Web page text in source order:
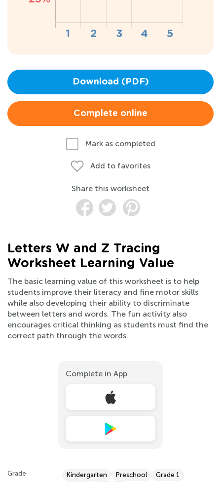
Download (PDF)
Complete online
Mark as completed
Add to favorites
Share this worksheet
Letters W and Z Tracing
Worksheet Learning Value
The basic learning value of this worksheet is to help
students improve their literacy and fine motor skills
while also developing their ability to discriminate
between letters and words. The fun activity also
encourages critical thinking as students must find the
correct path through the words.
Complete in App
Grade Kindergarten Preschool
Grade 1